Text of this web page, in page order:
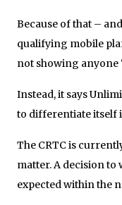
Because of that –
qualifying mobile
not showing anyone
Instead, it says
to differentiate itself
The CRTC is
matter. A decision to
expected within the